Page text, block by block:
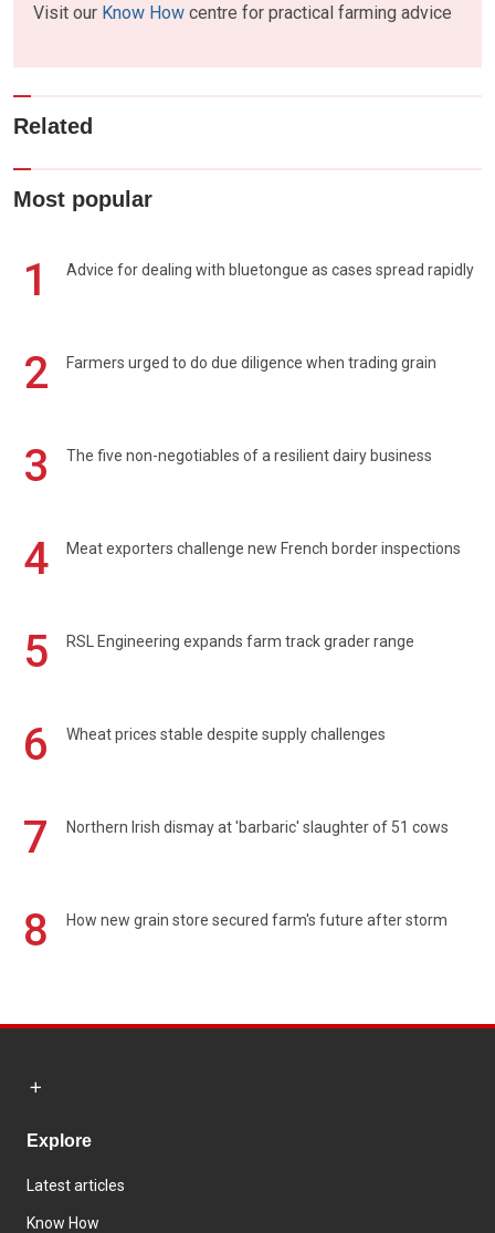
Visit our Know How centre for practical farming advice
Related
Most popular
1 Advice for dealing with bluetongue as cases spread rapidly
2 Farmers urged to do due diligence when trading grain
3 The five non-negotiables of a resilient dairy business
4 Meat exporters challenge new French border inspections
5 RSL Engineering expands farm track grader range
6 Wheat prices stable despite supply challenges
7 Northern Irish dismay at 'barbaric' slaughter of 51 cows
8 How new grain store secured farm's future after storm
Explore
Latest articles
Know How